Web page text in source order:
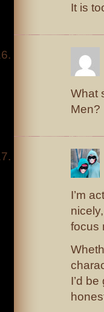
It is
What
Men?
I’m
focus
I’d